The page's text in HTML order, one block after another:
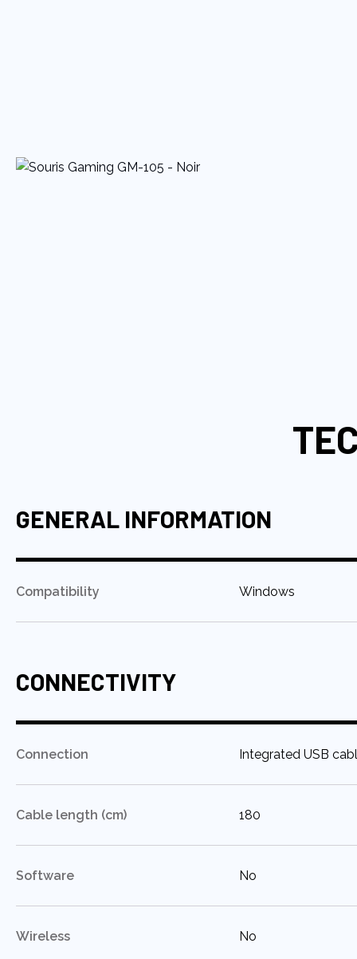
GENERAL INFORMATION
Compatibility :Windows
CONNECTIVITY
Connection :Integrated USB
Cable length (cm) :180
Software :No
Wireless :No